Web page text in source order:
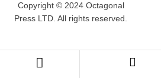
Copyright © 2024 Octagonal
Press LTD. All rights reserved.